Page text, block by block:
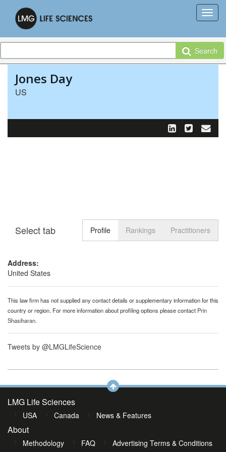
Search
Jones Day
US
Toggle
Select tab Profile Rankings Practitioners
Address:
United States
This law firm has not supplied any contact details or supplementary information for this
country or region. For more information about profiling options please contact Prin
Shasiharan.
Tweets by @LMGLifeScience
LMG Life Sciences
USA Canada News & Features
About
Methodology FAQ Advertising Terms & Conditions